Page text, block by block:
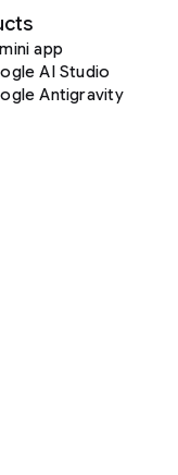
app
AI Studio
Antigravity